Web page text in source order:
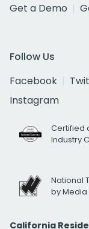
Get a Demo
Follow Us
Facebook
Instagram
Certified
Industry
National
by Media
California